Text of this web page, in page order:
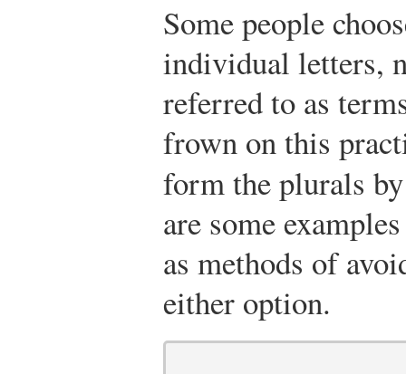
Some people
individual letters,
referred to as
frown on this
form the plurals
are some
as methods of
either option.